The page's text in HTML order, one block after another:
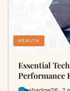
HEALTH
Essential
Performance